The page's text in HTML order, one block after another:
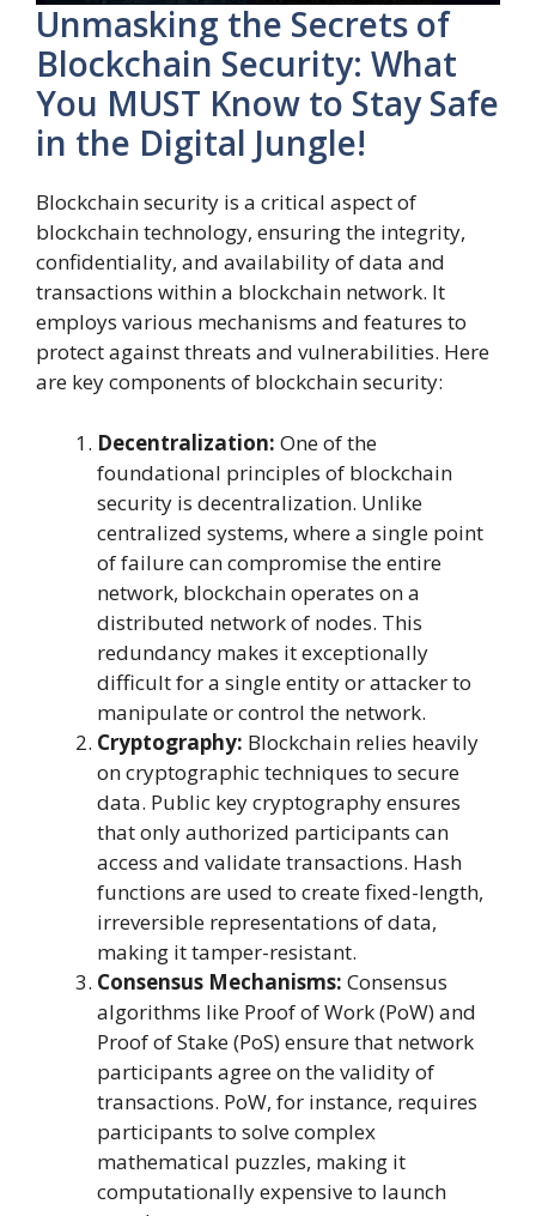
Unmasking the Secrets of
Blockchain Security: What
You MUST Know to Stay Safe
in the Digital Jungle!
Blockchain security is a critical aspect of
blockchain technology, ensuring the integrity,
confidentiality, and availability of data and
transactions within a blockchain network. It
employs various mechanisms and features to
protect against threats and vulnerabilities. Here
are key components of blockchain security:
Decentralization: One of the
foundational principles of blockchain
security is decentralization. Unlike
centralized systems, where a single point
of failure can compromise the entire
network, blockchain operates on a
distributed network of nodes. This
redundancy makes it exceptionally
difficult for a single entity or attacker to
manipulate or control the network.
Cryptography: Blockchain relies heavily
on cryptographic techniques to secure
data. Public key cryptography ensures
that only authorized participants can
access and validate transactions. Hash
functions are used to create fixed-length,
irreversible representations of data,
making it tamper-resistant.
Consensus Mechanisms: Consensus
algorithms like Proof of Work (PoW) and
Proof of Stake (PoS) ensure that network
participants agree on the validity of
transactions. PoW, for instance, requires
participants to solve complex
mathematical puzzles, making it
computationally expensive to launch